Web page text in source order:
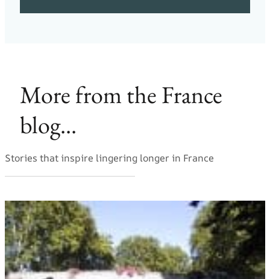
More from the France
blog...
Stories that inspire lingering longer in France